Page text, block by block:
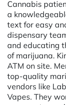
Cannabis
a
text for easy
dispensary
and educating
of marijuana.
ATM on site.
top-quality
vendors like
Vapes. They